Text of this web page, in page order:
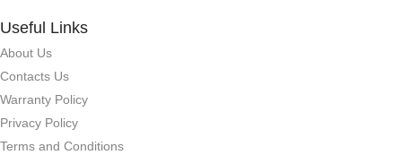
Useful Links
About Us
Contacts Us
Warranty Policy
Privacy Policy
Terms and Conditions